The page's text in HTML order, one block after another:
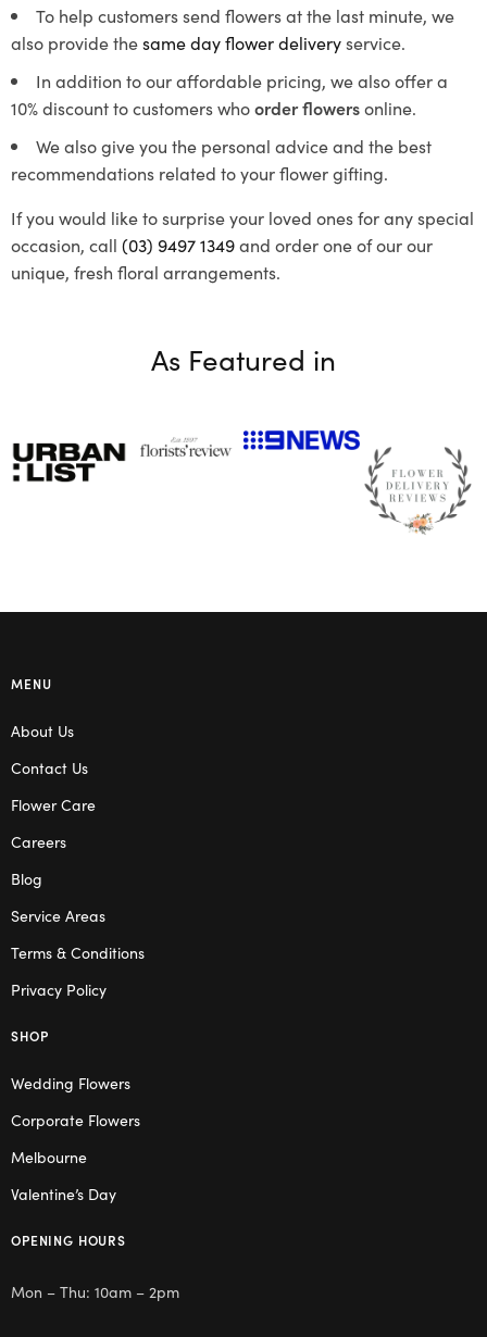
To help customers send flowers at the last minute, we
also provide thesame day flower deliveryservice.
In addition to our affordable pricing, we also offer a
10% discount to customers whoorder flowersonline.
We also give you the personal advice and the best
recommendations related to your flower gifting.
If you would like to surprise your loved ones for any special
occasion, call (03) 9497 1349and order one of our our
unique, fresh floral arrangements.
As Featured in
MENU
About Us
Contact Us
Flower Care
Careers
Blog
Service Areas
Terms & Conditions
Privacy Policy
SHOP
Wedding Flowers
Corporate Flowers
Melbourne
Valentine’s Day
OPENING HOURS
Mon – Thu: 10am – 2pm